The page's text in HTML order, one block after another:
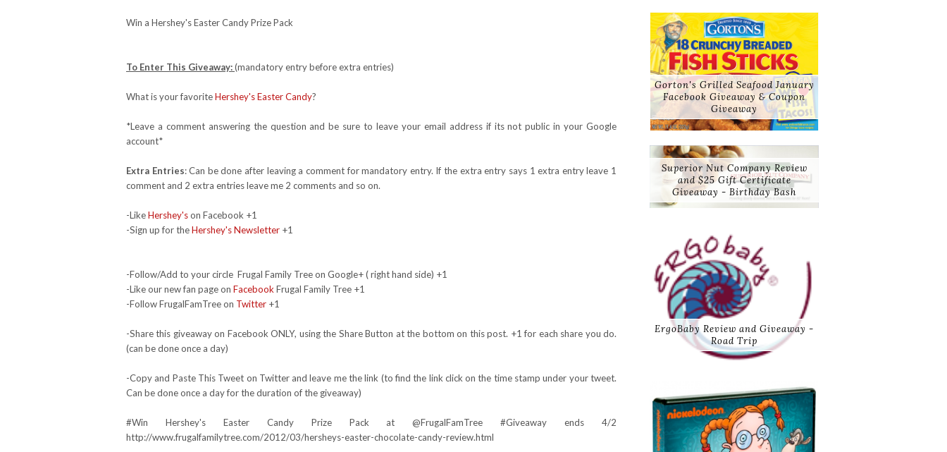
Win a Hershey's Easter Candy Prize Pack
To Enter This Giveaway:(mandatory entry before extra entries)
What is your favoriteHershey's Easter Candy?
*Leave a comment answering the question and be sure to leave your email address if its not public in your Google
account*
Extra Entries: Can be done after leaving a comment for mandatory entry. If the extra entry says 1 extra entry leave 1
comment and 2 extra entries leave me 2 comments and so on.
-LikeHershey'son Facebook +1
-Sign up for theHershey's Newsletter +1
-Follow/Add to your circle Frugal Family Tree on Google+ ( right hand side) +1
-Like our new fan page on Facebook Frugal Family Tree +1
-Follow FrugalFamTree on Twitter +1
-Share this giveaway on Facebook ONLY, using the Share Button at the bottom on this post. +1 for each share you do.
(can be done once a day)
-Copy and Paste This Tweet on Twitter and leave me the link (to find the link click on the time stamp under your tweet.
Can be done once a day for the duration of the giveaway)
#Win Hershey's Easter Candy Prize Pack at @FrugalFamTree #Giveaway ends 4/2
http://www.frugalfamilytree.com/2012/03/hersheys-easter-chocolate-candy-review.html
Gorton's Grilled Seafood January
Facebook Giveaway & Coupon
Giveaway
Superior Nut Company Review
and $25 Gift Certificate
Giveaway - Birthday Bash
ErgoBaby Review and Giveaway -
Road Trip